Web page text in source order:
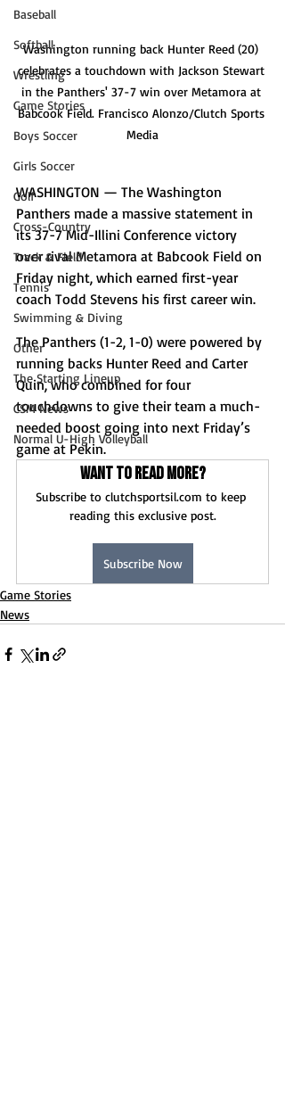
Baseball
Softball
Wrestling
Game Stories
Boys Soccer
Girls Soccer
Golf
Cross-Country
Track & Field
Tennis
Swimming & Diving
Other
The Starting Lineup
CSM News
Normal U-High Volleyball
Washington running back Hunter Reed (20)
celebrates a touchdown with Jackson Stewart
in the Panthers' 37-7 win over Metamora at
Babcook Field. Francisco Alonzo/Clutch Sports
Media
WASHINGTON — The Washington
Panthers made a massive statement in
its 37-7 Mid-Illini Conference victory
over rival Metamora at Babcook Field on
Friday night, which earned first-year
coach Todd Stevens his first career win.
The Panthers (1-2, 1-0) were powered by
running backs Hunter Reed and Carter
Quin, who combined for four
touchdowns to give their team a much-
needed boost going into next Friday’s
game at Pekin.
Want to read more?
Subscribe to clutchsportsil.com to keep
reading this exclusive post.
Subscribe Now
Game Stories
News